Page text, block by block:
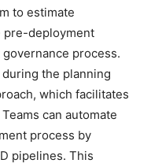
to estimate
pre-deployment
process.
the planning
which facilitates
can automate
process by
pipelines. This